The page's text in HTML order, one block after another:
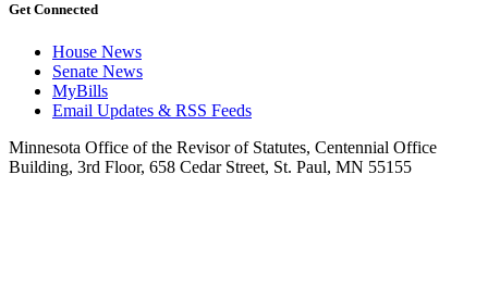
Get Connected
House News
Senate News
MyBills
Email Updates & RSS Feeds
Minnesota Office of the Revisor of Statutes, Centennial Office
Building, 3rd Floor, 658 Cedar Street, St. Paul, MN 55155